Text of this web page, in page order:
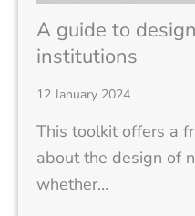
A guide to
institutions
12 January 2024
This toolkit offers a
about the design of
whether…